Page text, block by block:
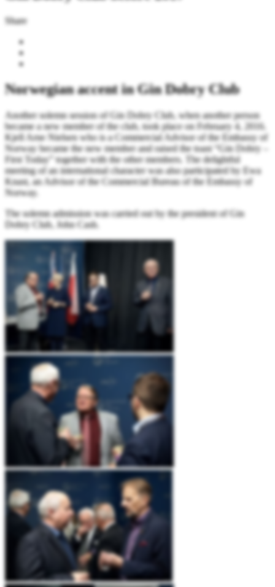
Share
Norwegian accent in Gin Dobry Club
Another solemn session of Gin Dobry Club, when another person
became a new member of the club, took place on February 4, 2016.
Kjell Arne Nielsen who is a Commercial Advisor of the Embassy of
Norway became the new member and raised the toast “Gin Dobry –
First Today” together with the other members. The delightful
meeting of an international character was also participated by Ewa
Knast, an Advisor of the Commercial Bureau of the Embassy of
Norway.
The solemn admission was carried out by the president of Gin
Dobry Club, John Cash.